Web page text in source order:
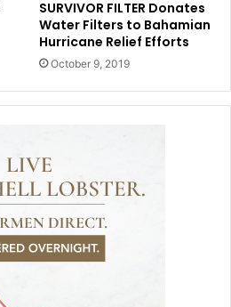
SURVIVOR FILTER Donates
Water Filters to Bahamian
Hurricane Relief Efforts
October 9, 2019